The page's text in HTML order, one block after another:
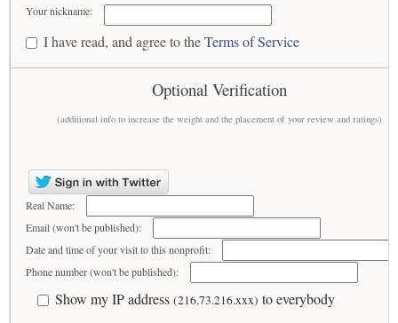
Your nickname:
I have read, and agree to theTerms of Service
Optional Verification
(additional info to increase the weight and the placement of your review and ratings)
Real Name:
Email (won't be published):
Date and time of your visit to this nonprofit:
Phone number (won't be published):
Show my IP address (216.73.216.xxx) to everybody